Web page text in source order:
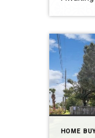
HOME